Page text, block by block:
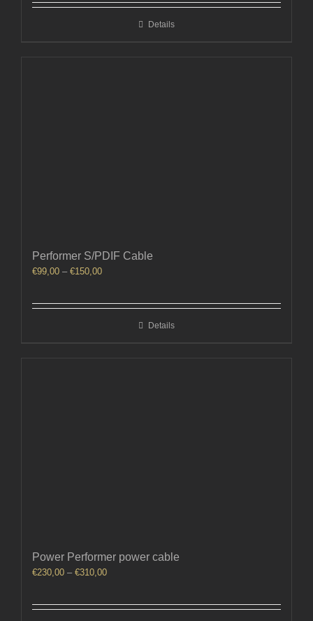
through
Details
Performer S/PDIF Cable
€99,00 – €150,00Price
Details
Power Performer power cable
€230,00 – €310,00Price